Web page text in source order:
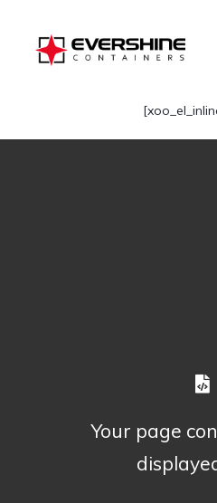
Your page